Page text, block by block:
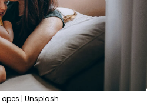
| Unsplash